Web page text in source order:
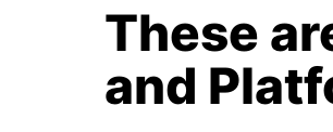
These
and